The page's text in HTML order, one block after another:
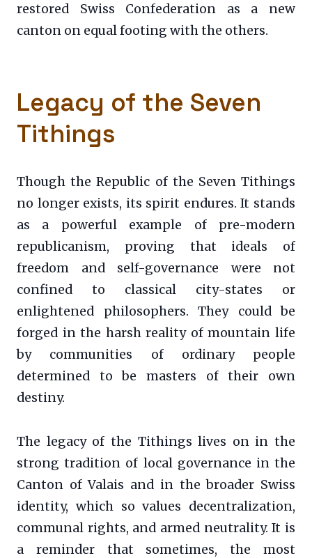
restored Swiss Confederation as a new
canton on equal footing with the others.
Legacy of the Seven
Tithings
Though the Republic of the Seven Tithings
no longer exists, its spirit endures. It stands
as a powerful example of pre-modern
republicanism, proving that ideals of
freedom and self-governance were not
confined to classical city-states or
enlightened philosophers. They could be
forged in the harsh reality of mountain life
by communities of ordinary people
determined to be masters of their own
destiny.
The legacy of the Tithings lives on in the
strong tradition of local governance in the
Canton of Valais and in the broader Swiss
identity, which so values decentralization,
communal rights, and armed neutrality. It is
a reminder that sometimes, the most